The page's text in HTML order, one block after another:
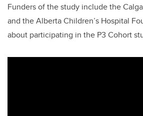
Funders of the study include the
and the Alberta Children’s Hospital
about participating in the P3 Cohort